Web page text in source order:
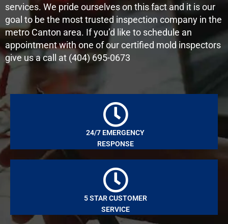
services. We pride ourselves on this fact and it is our
goal to be the most trusted inspection company in the
metro Canton area. If you’d like to schedule an
appointment with one of our certified mold inspectors
give us a call at (404) 695-0673
24/7 EMERGENCY
RESPONSE
5 STAR CUSTOMER
SERVICE